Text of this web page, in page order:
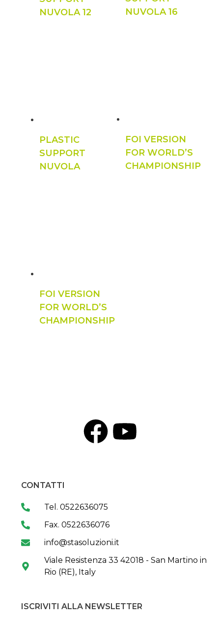
NUVOLA 12
NUVOLA 16
PLASTIC
SUPPORT
NUVOLA
FOI VERSION
FOR WORLD’S
CHAMPIONSHIP
FOI VERSION
FOR WORLD’S
CHAMPIONSHIP
CONTATTI
Tel. 0522636075
Fax. 0522636076
info@stasoluzioni.it
Viale Resistenza 33 42018 - San Martino in
Rio (RE), Italy
ISCRIVITI ALLA NEWSLETTER